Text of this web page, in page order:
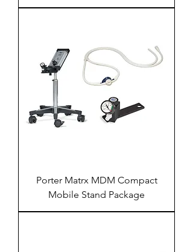
Porter Matrx MDM Compact
Mobile Stand Package